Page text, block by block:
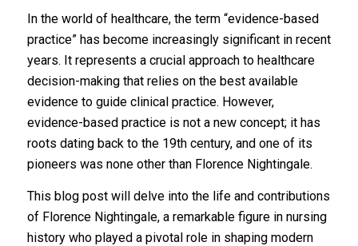
In the world of healthcare, the term “evidence-based
practice” has become increasingly significant in recent
years. It represents a crucial approach to healthcare
decision-making that relies on the best available
evidence to guide clinical practice. However,
evidence-based practice is not a new concept; it has
roots dating back to the 19th century, and one of its
pioneers was none other than Florence Nightingale.
This blog post will delve into the life and contributions
of Florence Nightingale, a remarkable figure in nursing
history who played a pivotal role in shaping modern